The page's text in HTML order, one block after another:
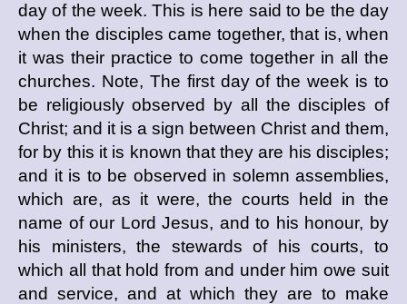
day of the week. This is here said to be the day
when the disciples came together, that is, when
it was their practice to come together in all the
churches. Note, The first day of the week is to
be religiously observed by all the disciples of
Christ; and it is a sign between Christ and them,
for by this it is known that they are his disciples;
and it is to be observed in solemn assemblies,
which are, as it were, the courts held in the
name of our Lord Jesus, and to his honour, by
his ministers, the stewards of his courts, to
which all that hold from and under him owe suit
and service, and at which they are to make